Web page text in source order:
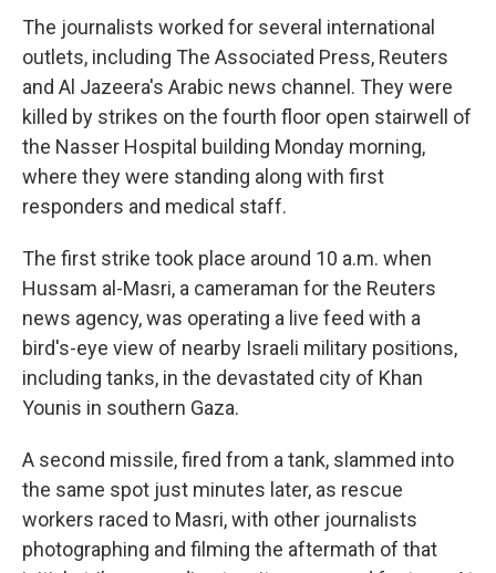
The journalists worked for several international
outlets, including The Associated Press, Reuters
and Al Jazeera's Arabic news channel. They were
killed by strikes on the fourth floor open stairwell of
the Nasser Hospital building Monday morning,
where they were standing along with first
responders and medical staff.
The first strike took place around 10 a.m. when
Hussam al-Masri, a cameraman for the Reuters
news agency, was operating a live feed with a
bird's-eye view of nearby Israeli military positions,
including tanks, in the devastated city of Khan
Younis in southern Gaza.
A second missile, fired from a tank, slammed into
the same spot just minutes later, as rescue
workers raced to Masri, with other journalists
photographing and filming the aftermath of that